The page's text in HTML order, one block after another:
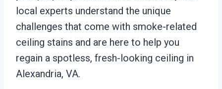
local experts understand the unique
challenges that come with smoke-related
ceiling stains and are here to help you
regain a spotless, fresh-looking ceiling in
Alexandria, VA.